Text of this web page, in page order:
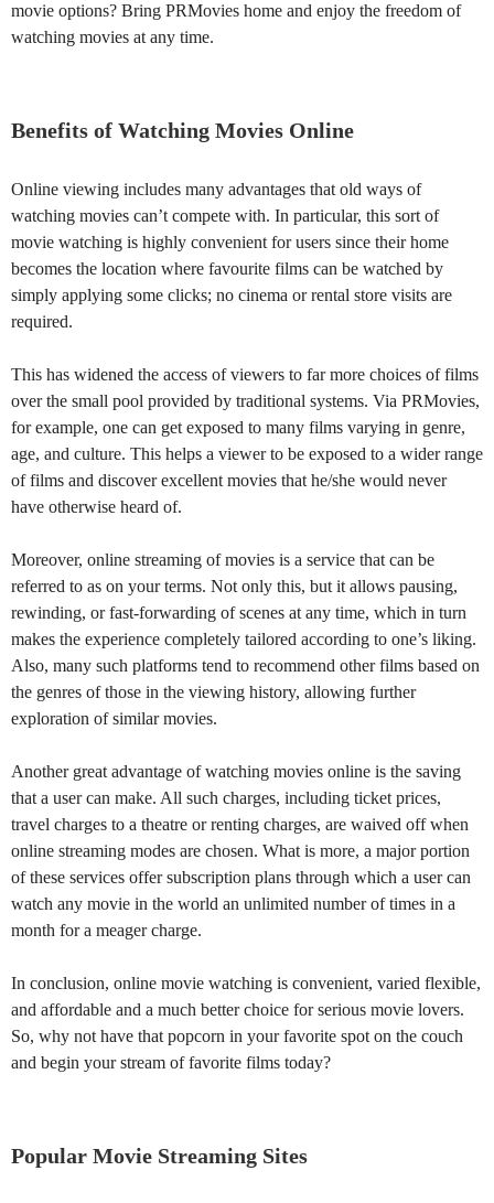
movie options? Bring PRMovies home and enjoy the freedom of
watching movies at any time.
Benefits of Watching Movies Online
Online viewing includes many advantages that old ways of
watching movies can’t compete with. In particular, this sort of
movie watching is highly convenient for users since their home
becomes the location where favourite films can be watched by
simply applying some clicks; no cinema or rental store visits are
required.
This has widened the access of viewers to far more choices of films
over the small pool provided by traditional systems. Via PRMovies,
for example, one can get exposed to many films varying in genre,
age, and culture. This helps a viewer to be exposed to a wider range
of films and discover excellent movies that he/she would never
have otherwise heard of.
Moreover, online streaming of movies is a service that can be
referred to as on your terms. Not only this, but it allows pausing,
rewinding, or fast-forwarding of scenes at any time, which in turn
makes the experience completely tailored according to one’s liking.
Also, many such platforms tend to recommend other films based on
the genres of those in the viewing history, allowing further
exploration of similar movies.
Another great advantage of watching movies online is the saving
that a user can make. All such charges, including ticket prices,
travel charges to a theatre or renting charges, are waived off when
online streaming modes are chosen. What is more, a major portion
of these services offer subscription plans through which a user can
watch any movie in the world an unlimited number of times in a
month for a meager charge.
In conclusion, online movie watching is convenient, varied flexible,
and affordable and a much better choice for serious movie lovers.
So, why not have that popcorn in your favorite spot on the couch
and begin your stream of favorite films today?
Popular Movie Streaming Sites